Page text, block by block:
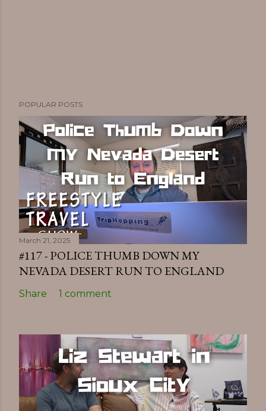
POPULAR POSTS
March 21, 2025
#117 - POLICE THUMB DOWN MY
NEVADA DESERT RUN TO ENGLAND
Share 1 comment